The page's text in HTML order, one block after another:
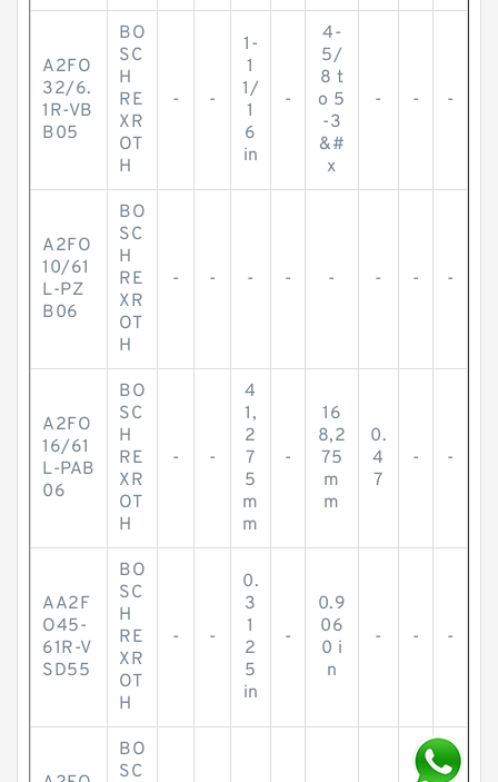
A2FO
32/6.
1R-VB
B05
BO
SC
H
RE
XR
OT
H
- -
1-
1
1/
1
6
in
-
4-
5/
8 t
o 5
-3
&#
x
- - -
A2FO
10/61
L-PZ
B06
BO
SC
H
RE
XR
OT
H
- - - - - - - -
A2FO
16/61
L-PAB
06
BO
SC
H
RE
XR
OT
H
- -
4
1,
2
7
5
m
m
-
16
8,2
75
m
m
0.
4
7
- -
AA2F
O45-
61R-V
SD55
BO
SC
H
RE
XR
OT
H
- -
0.
3
1
2
5
in
-
0.9
06
0 i
n
- - -
BO
SC